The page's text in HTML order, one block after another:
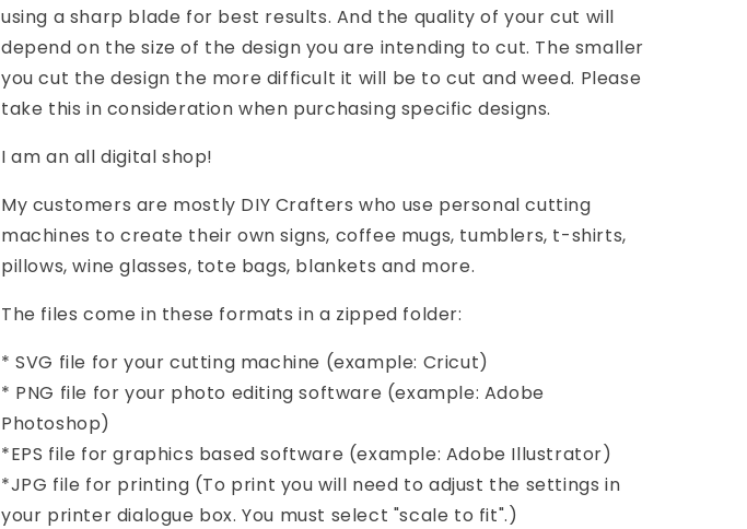
using a sharp blade for best results. And the quality of your cut will
depend on the size of the design you are intending to cut. The smaller
you cut the design the more difficult it will be to cut and weed. Please
take this in consideration when purchasing specific designs.
I am an all digital shop!
My customers are mostly DIY Crafters who use personal cutting
machines to create their own signs, coffee mugs, tumblers, t-shirts,
pillows, wine glasses, tote bags, blankets and more.
The files come in these formats in a zipped folder:
* SVG file for your cutting machine (example: Cricut)
* PNG file for your photo editing software (example: Adobe
Photoshop)
*EPS file for graphics based software (example: Adobe Illustrator)
*JPG file for printing (To print you will need to adjust the settings in
your printer dialogue box. You must select "scale to fit".)